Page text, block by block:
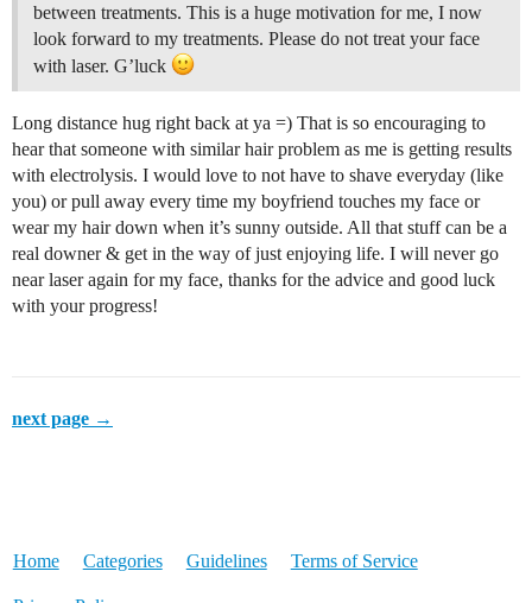
between treatments. This is a huge motivation for me, I now
look forward to my treatments. Please do not treat your face
with laser. G’luck
Long distance hug right back at ya =) That is so encouraging to
hear that someone with similar hair problem as me is getting results
with electrolysis. I would love to not have to shave everyday (like
you) or pull away every time my boyfriend touches my face or
wear my hair down when it’s sunny outside. All that stuff can be a
real downer & get in the way of just enjoying life. I will never go
near laser again for my face, thanks for the advice and good luck
with your progress!
next page →
Home Categories Guidelines Terms of Service